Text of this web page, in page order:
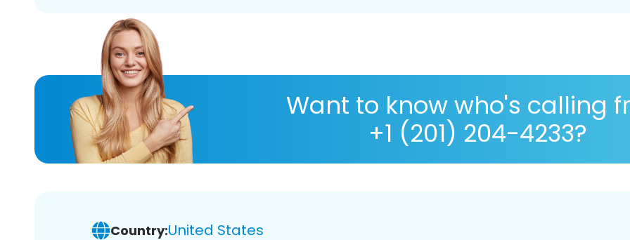
Want to know who's calling
+1 (201) 204-4233?
Country:United States